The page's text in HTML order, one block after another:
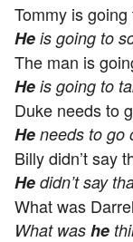
Tommy is
He is going to
The man is
He is going to
Duke needs to
He needs to go
Billy didn’t say
He didn’t say
What was
What was he